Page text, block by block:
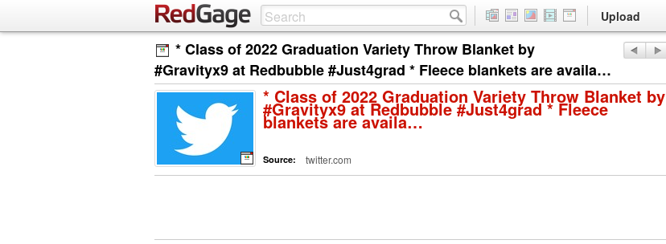
Upload
* Class of 2022 Graduation Variety Throw Blanket by
#Gravityx9 at Redbubble #Just4grad * Fleece blankets are availa…
* Class of 2022 Graduation Variety Throw Blanket by
#Gravityx9 at Redbubble #Just4grad * Fleece
blankets are availa…
Source: twitter.com